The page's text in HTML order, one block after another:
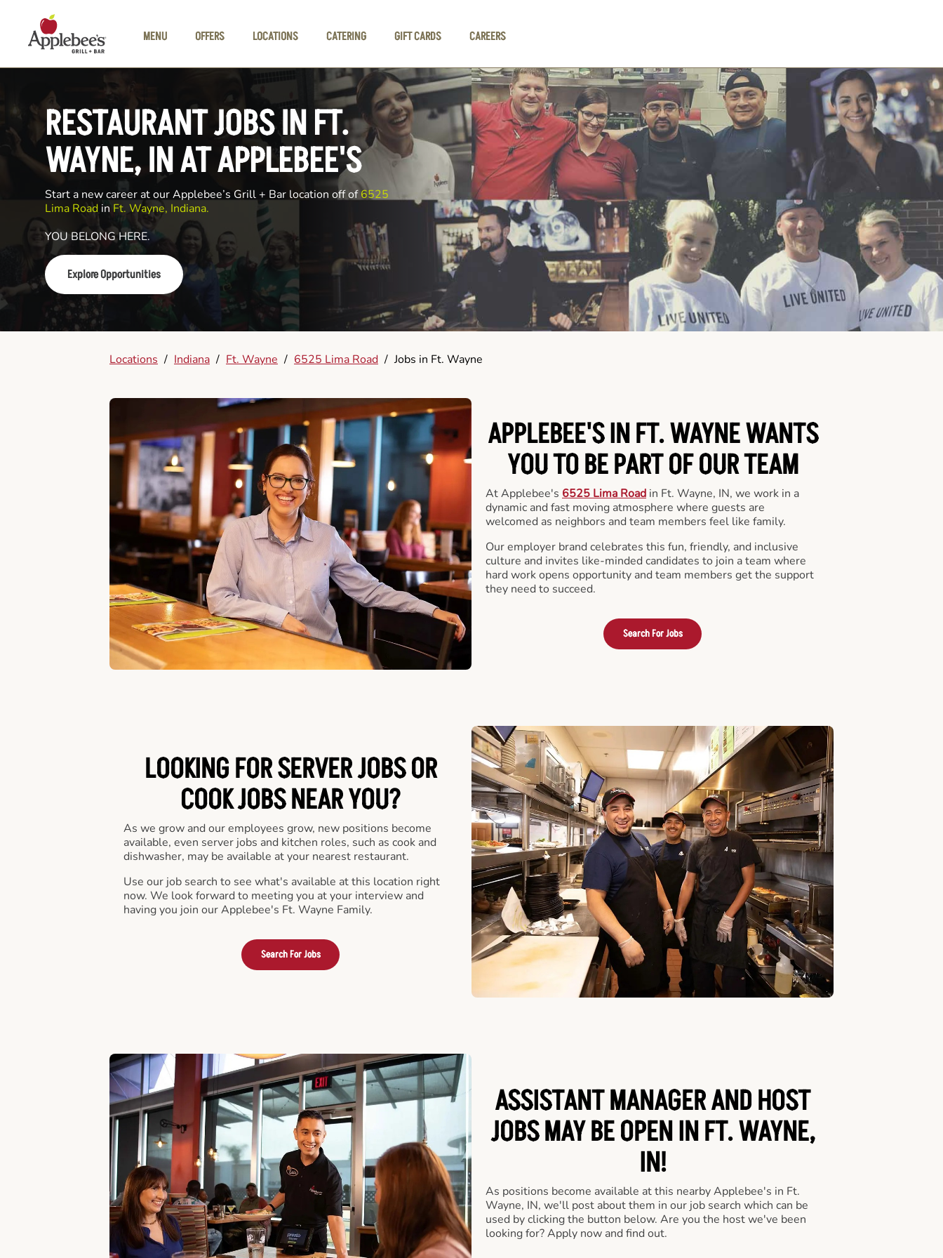
MENU
OFFERS LOCATIONS CATERING GIFT CARDS CAREERS
RESTAURANT JOBS IN FT.
WAYNE, IN AT APPLEBEE'S
Start a new career at our Applebee’s Grill + Bar location off of6525
Lima Road in Ft. Wayne, Indiana.
YOU BELONG HERE.
Explore Opportunities
Locations / Indiana / Ft. Wayne / 6525 Lima Road / Jobs in Ft. Wayne
APPLEBEE'S IN FT. WAYNE WANTS
YOU TO BE PART OF OUR TEAM
At Applebee's 6525 Lima Road in Ft. Wayne, IN, we work in a
dynamic and fast moving atmosphere where guests are
welcomed as neighbors and team members feel like family.
Our employer brand celebrates this fun, friendly, and inclusive
culture and invites like-minded candidates to join a team where
hard work opens opportunity and team members get the support
they need to succeed.
Search For Jobs
LOOKING FOR SERVER JOBS OR
COOK JOBS NEAR YOU?
As we grow and our employees grow, new positions become
available, even server jobs and kitchen roles, such as cook and
dishwasher, may be available at your nearest restaurant.
Use our job search to see what's available at this location right
now. We look forward to meeting you at your interview and
having you join our Applebee's Ft. Wayne Family.
Search For Jobs
ASSISTANT MANAGER AND HOST
JOBS MAY BE OPEN IN FT. WAYNE,
IN!
As positions become available at this nearby Applebee's in Ft.
Wayne, IN, we'll post about them in our job search which can be
used by clicking the button below. Are you the host we've been
looking for? Apply now and find out.